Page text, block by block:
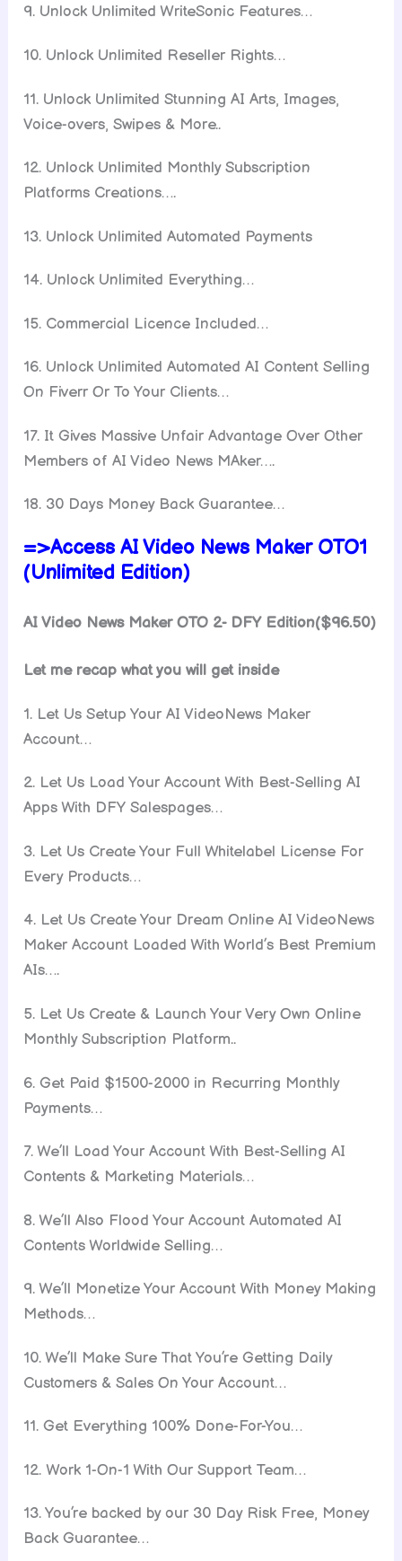
9. Unlock Unlimited WriteSonic Features…
10. Unlock Unlimited Reseller Rights…
11. Unlock Unlimited Stunning AI Arts, Images,
Voice-overs, Swipes & More..
12. Unlock Unlimited Monthly Subscription
Platforms Creations….
13. Unlock Unlimited Automated Payments
14. Unlock Unlimited Everything…
15. Commercial Licence Included…
16. Unlock Unlimited Automated AI Content Selling
On Fiverr Or To Your Clients…
17. It Gives Massive Unfair Advantage Over Other
Members of AI Video News MAker….
18. 30 Days Money Back Guarantee…
=>Access AI Video News Maker OTO1
(Unlimited Edition)
AI Video News Maker OTO 2- DFY Edition($96.50)
Let me recap what you will get inside
1. Let Us Setup Your AI VideoNews Maker
Account…
2. Let Us Load Your Account With Best-Selling AI
Apps With DFY Salespages…
3. Let Us Create Your Full Whitelabel License For
Every Products…
4. Let Us Create Your Dream Online AI VideoNews
Maker Account Loaded With World’s Best Premium
AIs….
5. Let Us Create & Launch Your Very Own Online
Monthly Subscription Platform..
6. Get Paid $1500-2000 in Recurring Monthly
Payments…
7. We’ll Load Your Account With Best-Selling AI
Contents & Marketing Materials…
8. We’ll Also Flood Your Account Automated AI
Contents Worldwide Selling…
9. We’ll Monetize Your Account With Money Making
Methods…
10. We’ll Make Sure That You’re Getting Daily
Customers & Sales On Your Account…
11. Get Everything 100% Done-For-You…
12. Work 1-On-1 With Our Support Team…
13. You’re backed by our 30 Day Risk Free, Money
Back Guarantee…